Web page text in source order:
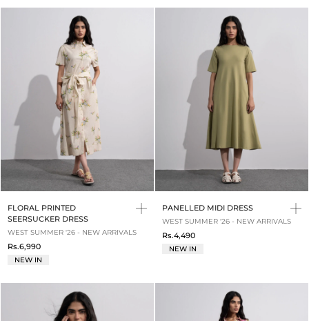
FLORAL PRINTED
SEERSUCKER DRESS
WEST SUMMER '26 - NEW ARRIVALS
Rs.6,990
NEW IN
PANELLED MIDI DRESS
WEST SUMMER '26 - NEW ARRIVALS
Rs.4,490
NEW IN